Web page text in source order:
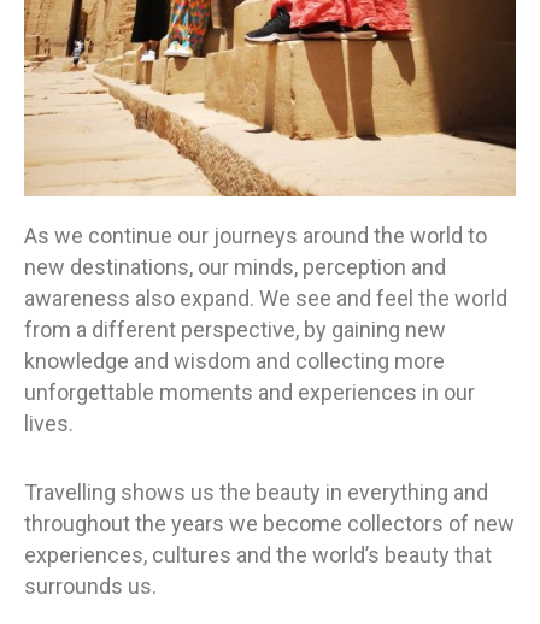
As we continue our journeys around the world to
new destinations, our minds, perception and
awareness also expand. We see and feel the world
from a different perspective, by gaining new
knowledge and wisdom and collecting more
unforgettable moments and experiences in our
lives.
Travelling shows us the beauty in everything and
throughout the years we become collectors of new
experiences, cultures and the world’s beauty that
surrounds us.